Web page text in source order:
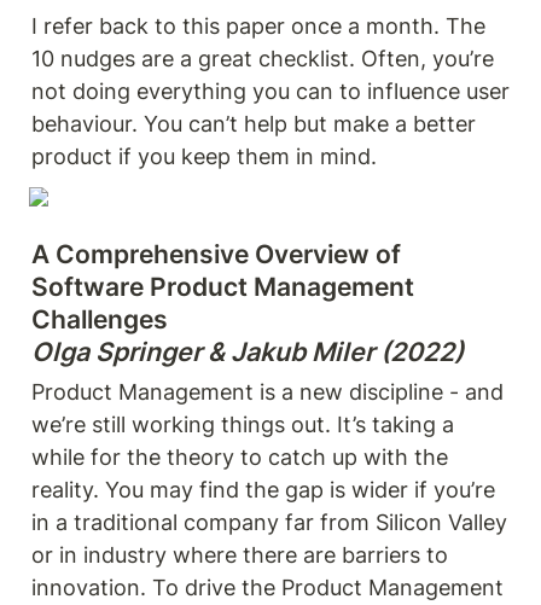
I refer back to this paper once a month. The
10 nudges are a great checklist. Often, you’re
not doing everything you can to influence user
behaviour. You can’t help but make a better
product if you keep them in mind.
A Comprehensive Overview of
Software Product Management
Olga Springer & Jakub Miler (2022)
Product Management is a new discipline - and
we’re still working things out. It’s taking a
while for the theory to catch up with the
reality. You may find the gap is wider if you’re
in a traditional company far from Silicon Valley
or in industry where there are barriers to
innovation. To drive the Product Management